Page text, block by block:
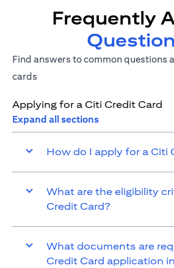
Frequently
Find answers to common questions
cards
Applying for a Citi Credit Card
Expand all sections
How do I apply for a Citi
What are the eligibility
Credit Card?
What documents are
Credit Card application